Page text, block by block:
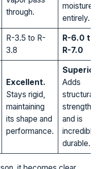
through.
moisture
entirely.
R-3.5 to R-
3.8
R-6.0 to
R-7.0
Excellent.
Stays rigid,
maintaining
its shape and
performance.
Superior.
Adds
structural
strength
and is
incredibly
durable.